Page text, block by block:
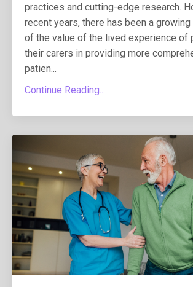
practices and cutting-edge research.
recent years, there has been a
of the value of the lived experience of
their carers in providing more
patien...
Continue Reading...